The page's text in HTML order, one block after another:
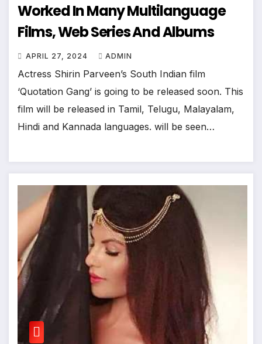
Worked In Many Multilanguage
Films, Web Series And Albums
APRIL 27, 2024 ADMIN
Actress Shirin Parveen’s South Indian film
‘Quotation Gang’ is going to be released soon. This
film will be released in Tamil, Telugu, Malayalam,
Hindi and Kannada languages. will be seen…